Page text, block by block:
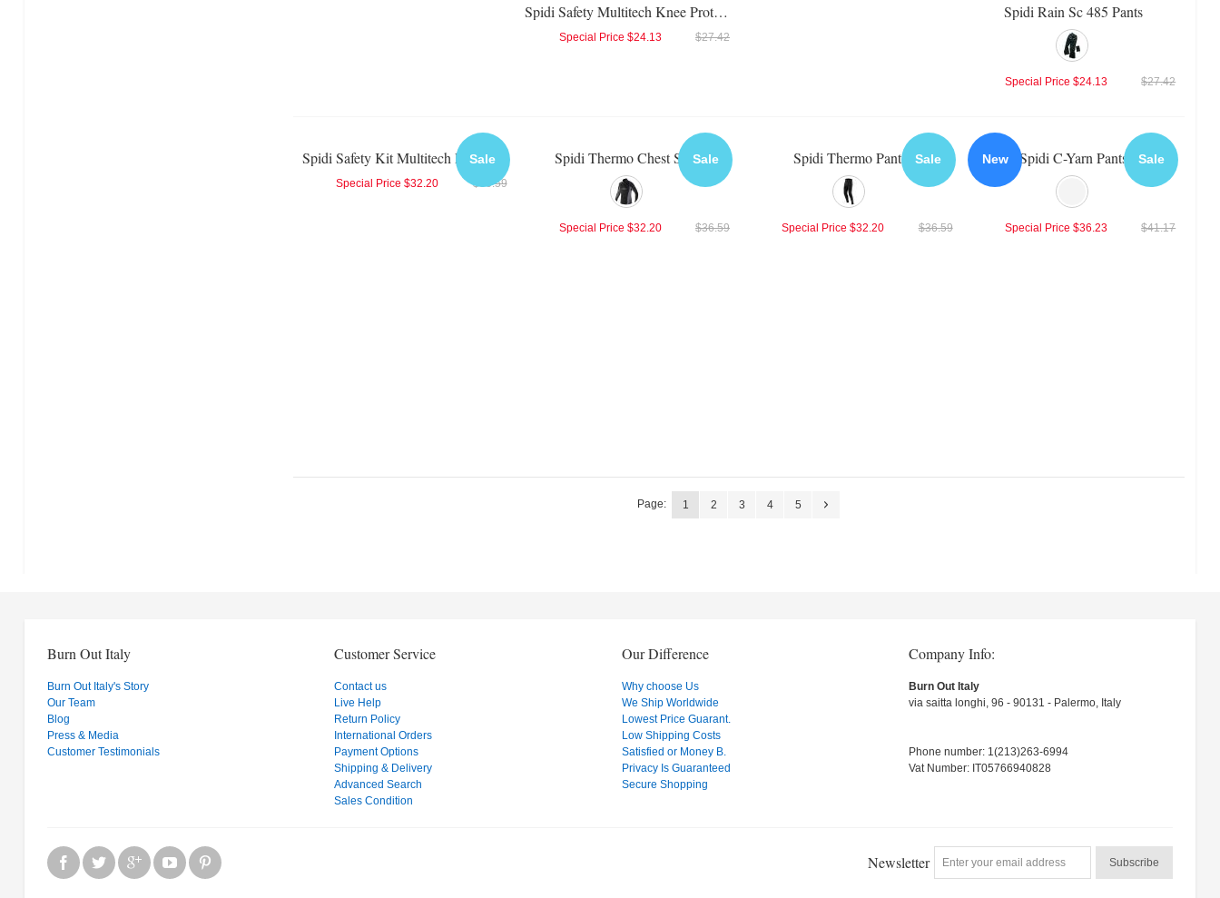
Spidi Safety Multitech Knee Protector
$27.42
Special Price $24.13
Spidi Rain Sc 485 Pants
$27.42
Special Price $24.13
Sale
Spidi Safety Kit Multitech Protector
$36.59
Special Price $32.20
Sale
Spidi Thermo Chest Shirt
$36.59
Special Price $32.20
Sale
Spidi Thermo Pants
$36.59
Special Price $32.20
New Sale
Spidi C-Yarn Pants
$41.17
Special Price $36.23
Page: 1 2 3 4 5
Burn Out Italy
Burn Out Italy's Story
Our Team
Blog
Press & Media
Customer Testimonials
Customer Service
Contact us
Live Help
Return Policy
International Orders
Payment Options
Shipping & Delivery
Advanced Search
Sales Condition
Our Difference
Why choose Us
We Ship Worldwide
Lowest Price Guarant.
Low Shipping Costs
Satisfied or Money B.
Privacy Is Guaranteed
Secure Shopping
Company Info:
Burn Out Italy
via saitta longhi, 96 - 90131 - Palermo, Italy
Phone number: 1(213)263-6994
Vat Number: IT05766940828
Newsletter Subscribe